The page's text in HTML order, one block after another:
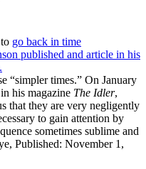
go back in time
“simpler times.” On January
his magazine The Idler,
that they are very negligently
to gain attention by
sometimes sublime and
Published: November 1,